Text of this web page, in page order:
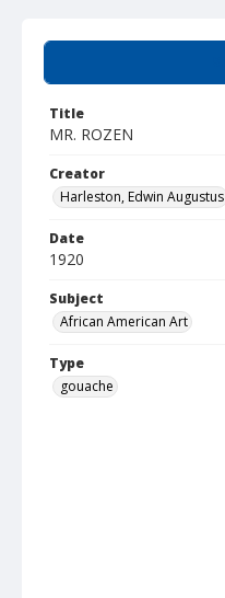
Title
MR. ROZEN
Creator
Harleston, Edwin Augustus
Date
1920
Subject
African American Art
Type
gouache